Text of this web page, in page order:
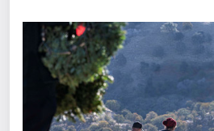
What does it mean to